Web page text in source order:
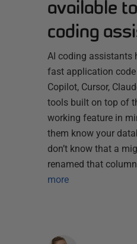
available
coding
AI coding assistants
fast application
Copilot, Cursor,
tools built on top of
working feature in
them know your
don’t know that a
renamed that
more